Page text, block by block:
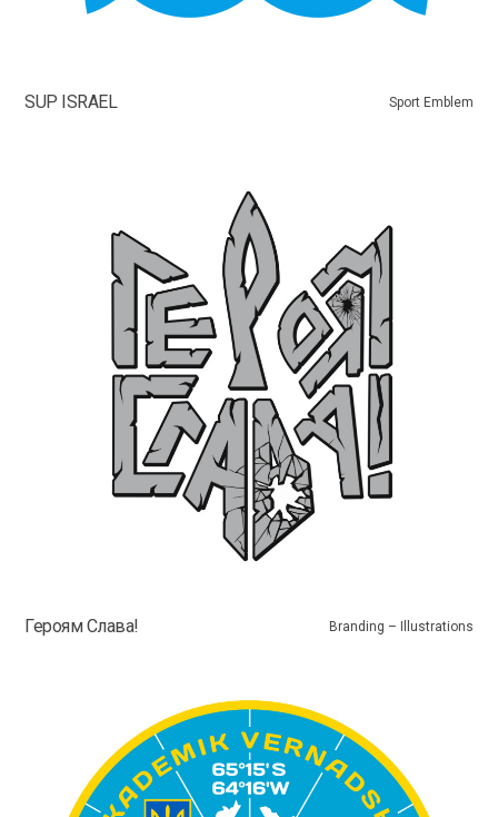
SUP ISRAEL Sport Emblem
Героям Слава! Branding – Illustrations